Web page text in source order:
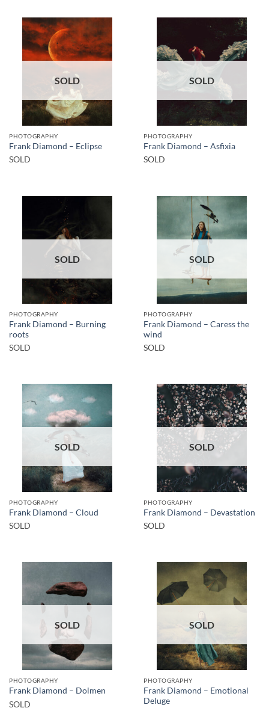
SOLD
PHOTOGRAPHY
Frank Diamond – Eclipse
SOLD
SOLD
PHOTOGRAPHY
Frank Diamond – Asfixia
SOLD
SOLD
PHOTOGRAPHY
Frank Diamond – Burning
roots
SOLD
SOLD
PHOTOGRAPHY
Frank Diamond – Caress the
wind
SOLD
SOLD
PHOTOGRAPHY
Frank Diamond – Cloud
SOLD
SOLD
PHOTOGRAPHY
Frank Diamond – Devastation
SOLD
SOLD
PHOTOGRAPHY
Frank Diamond – Dolmen
SOLD
SOLD
PHOTOGRAPHY
Frank Diamond – Emotional
Deluge